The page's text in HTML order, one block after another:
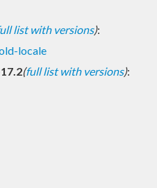
list with versions):
locale
(full list with versions):